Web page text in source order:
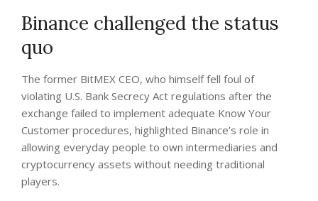
Binance challenged the status
quo
The former BitMEX CEO, who himself fell foul of
violating U.S. Bank Secrecy Act regulations after the
exchange failed to implement adequate Know Your
Customer procedures, highlighted Binance’s role in
allowing everyday people to own intermediaries and
cryptocurrency assets without needing traditional
players.